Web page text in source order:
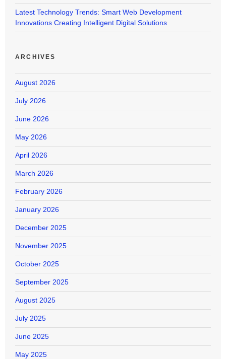
Latest Technology Trends: Smart Web Development
Innovations Creating Intelligent Digital Solutions
ARCHIVES
August 2026
July 2026
June 2026
May 2026
April 2026
March 2026
February 2026
January 2026
December 2025
November 2025
October 2025
September 2025
August 2025
July 2025
June 2025
May 2025